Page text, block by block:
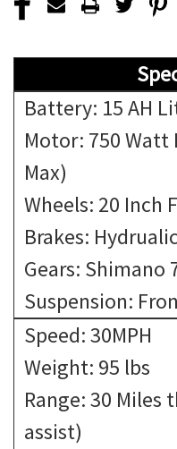
Battery: 15 AH
Motor: 750 Watt
Max)
Wheels: 20 Inch
Brakes: Hydrualic
Gears: Shimano
Suspension:
Speed: 30MPH
Weight: 95 lbs
Range: 30
assist)